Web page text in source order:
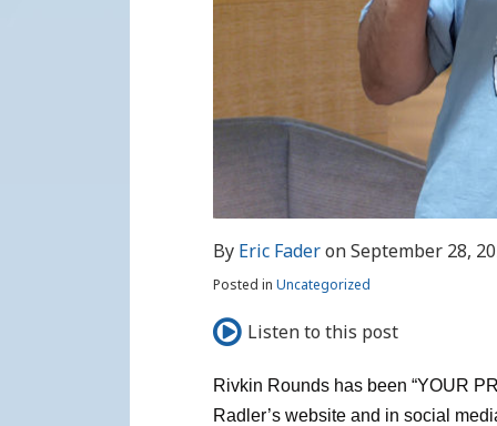
By Eric FaderonSeptember 28,
Posted in Uncategorized
Listen to this post
Rivkin Rounds has been “YOUR
Radler’s website and in social